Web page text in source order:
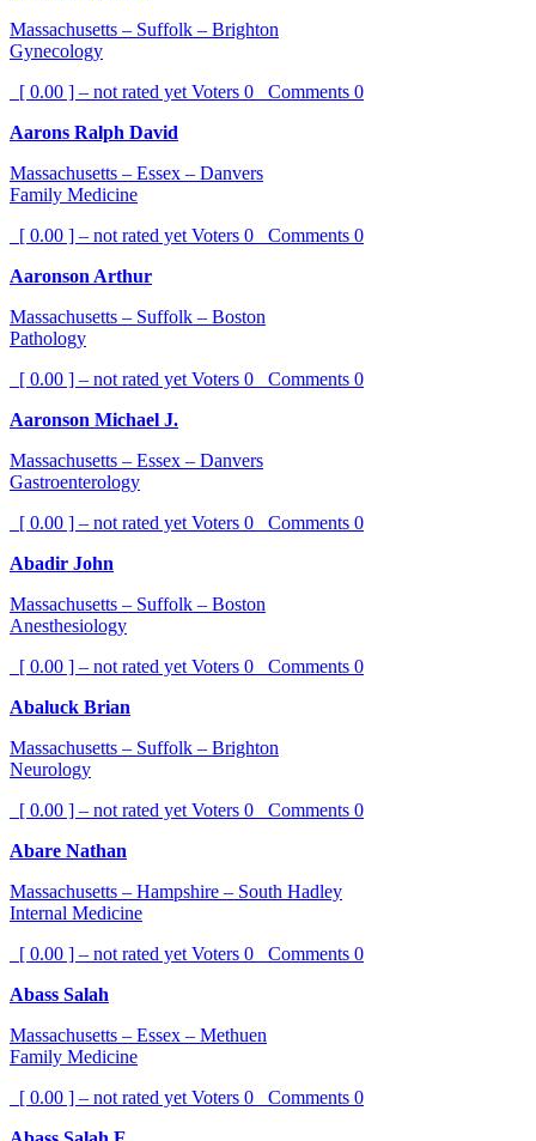
Massachusetts – Suffolk – Brighton
Gynecology
[ 0.00 ] – not rated yet Voters 0 Comments 0
Aarons Ralph David
Massachusetts – Essex – Danvers
Family Medicine
[ 0.00 ] – not rated yet Voters 0 Comments 0
Aaronson Arthur
Massachusetts – Suffolk – Boston
Pathology
[ 0.00 ] – not rated yet Voters 0 Comments 0
Aaronson Michael J.
Massachusetts – Essex – Danvers
Gastroenterology
[ 0.00 ] – not rated yet Voters 0 Comments 0
Abadir John
Massachusetts – Suffolk – Boston
Anesthesiology
[ 0.00 ] – not rated yet Voters 0 Comments 0
Abaluck Brian
Massachusetts – Suffolk – Brighton
Neurology
[ 0.00 ] – not rated yet Voters 0 Comments 0
Abare Nathan
Massachusetts – Hampshire – South Hadley
Internal Medicine
[ 0.00 ] – not rated yet Voters 0 Comments 0
Abass Salah
Massachusetts – Essex – Methuen
Family Medicine
[ 0.00 ] – not rated yet Voters 0 Comments 0